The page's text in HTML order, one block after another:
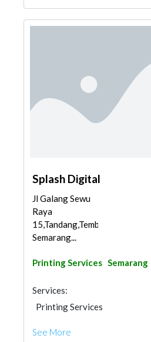
Splash Digital
Jl Galang Sewu
Raya
15,Tandang,Tembalang,
Semarang...
Printing Services Semarang
Services:
Printing Services
See More